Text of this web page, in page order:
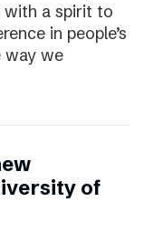
with a spirit to
in people’s
way we
of